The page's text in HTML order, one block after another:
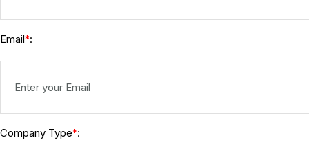
Email*:
Company Type*: